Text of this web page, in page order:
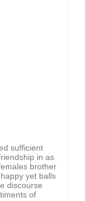
sufficient
in as
brother
yet balls
discourse
of